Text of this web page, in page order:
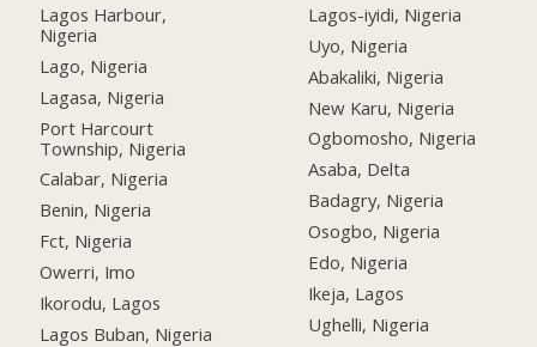
Lagos Harbour,
Nigeria
Lago, Nigeria
Lagasa, Nigeria
Port Harcourt
Township, Nigeria
Calabar, Nigeria
Benin, Nigeria
Fct, Nigeria
Owerri, Imo
Ikorodu, Lagos
Lagos Buban, Nigeria
Lagos-iyidi, Nigeria
Uyo, Nigeria
Abakaliki, Nigeria
New Karu, Nigeria
Ogbomosho, Nigeria
Asaba, Delta
Badagry, Nigeria
Osogbo, Nigeria
Edo, Nigeria
Ikeja, Lagos
Ughelli, Nigeria